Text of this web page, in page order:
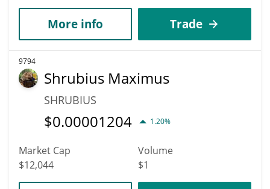
More info Trade
9794
Shrubius Maximus
SHRUBIUS
$0.00001204 1.20%
Market Cap
$12,044
Volume
$1